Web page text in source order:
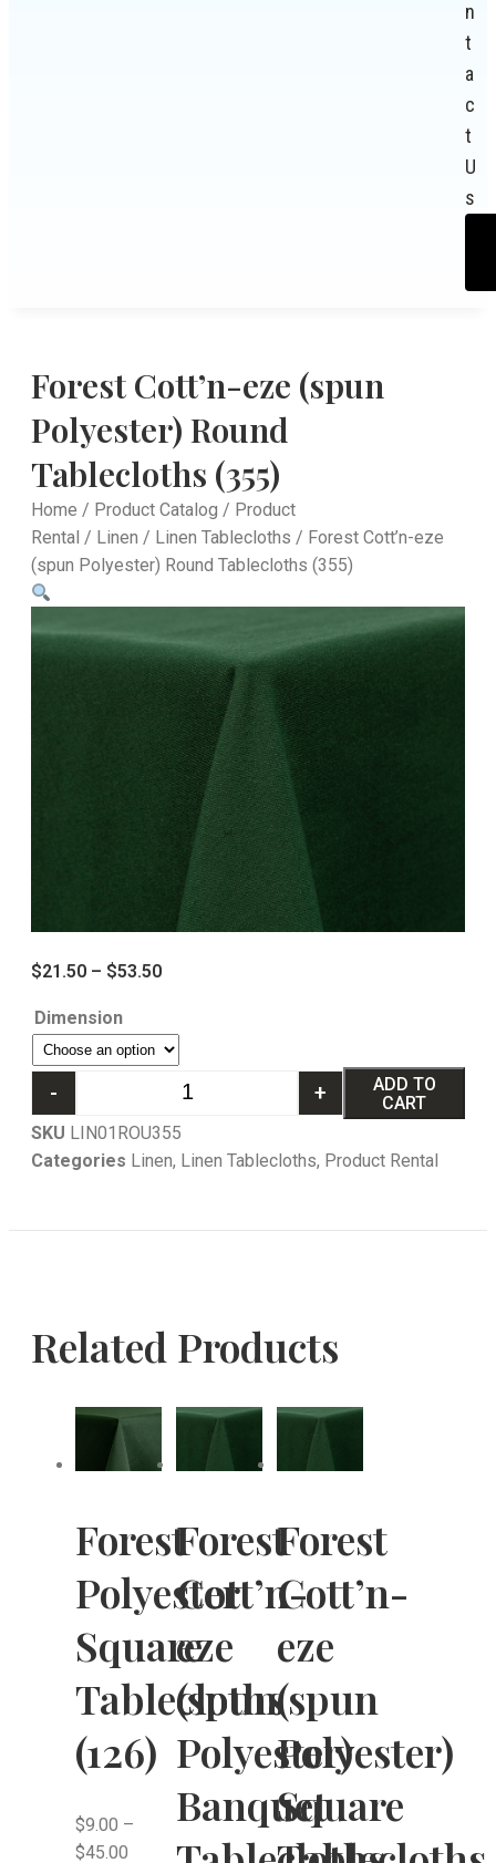
n
t
a
c
t
U
s
Forest Cott’n-eze (spun
Polyester) Round
Tablecloths (355)
Home / Product Catalog / Product
Rental / Linen / Linen Tablecloths / Forest Cott’n-eze
(spun Polyester) Round Tablecloths (355)
$21.50 – $53.50
Dimension
- +
ADD TO
CART
SKU LIN01ROU355
Categories Linen, Linen Tablecloths, Product Rental
Related Products
Forest
Polyester
Square
Tablecloths
(126)
$9.00 –
$45.00
Forest
Cott’n-
eze
(spun
Polyester)
Banquet
Forest
Cott’n-
eze
(spun
Polyester)
Square